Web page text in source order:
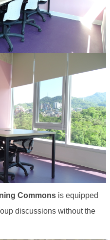
Commons is equipped
discussions without the